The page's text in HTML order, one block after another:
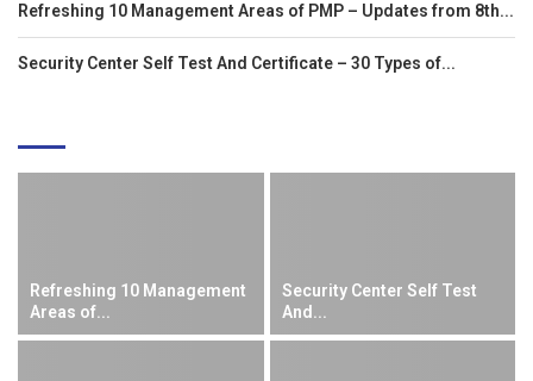
Refreshing 10 Management Areas of PMP – Updates from 8th...
Security Center Self Test And Certificate – 30 Types of...
Refreshing 10 Management
Areas of...
Security Center Self Test
And...